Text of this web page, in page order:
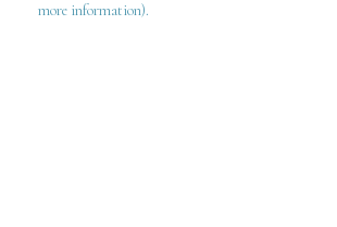
more information).